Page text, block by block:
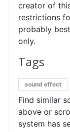
creator of
restrictions
probably
only.
Tags
sound effect
Find similar
above or
system has